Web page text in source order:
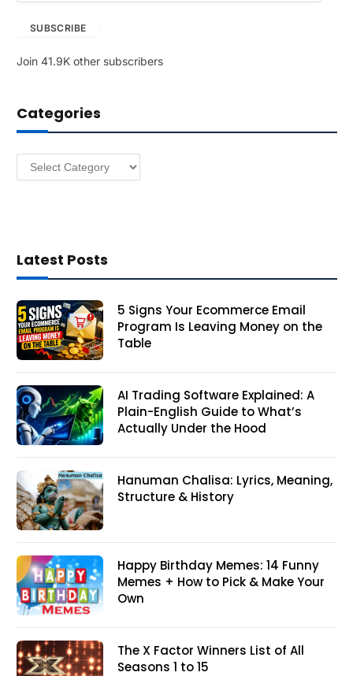
A
r
e
SUBSCRIBE
Join 41.9K other subscribers
Categories
Categories
Latest Posts
5 Signs Your Ecommerce Email
Program Is Leaving Money on the
Table
AI Trading Software Explained: A
Plain-English Guide to What’s
Actually Under the Hood
Hanuman Chalisa: Lyrics, Meaning,
Structure & History
Happy Birthday Memes: 14 Funny
Memes + How to Pick & Make Your
Own
The X Factor Winners List of All
Seasons 1 to 15